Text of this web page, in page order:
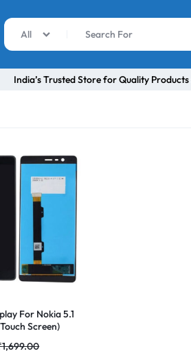
All
India’s Trusted Store for Quality
For Nokia 5.1
Screen)
1,699.00